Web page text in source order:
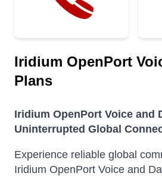
Iridium OpenPort
Plans
Iridium OpenPort Voice and
Uninterrupted Global
Experience reliable global
Iridium OpenPort Voice and